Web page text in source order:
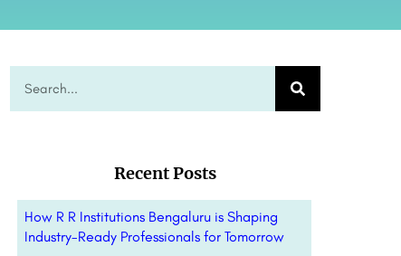
Recent Posts
How R R Institutions Bengaluru is Shaping
Industry-Ready Professionals for Tomorrow